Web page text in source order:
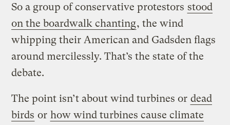
So a group of conservative protestors stood
on the boardwalk chanting, the wind
whipping their American and Gadsden flags
around mercilessly. That’s the state of the
debate.
The point isn’t about wind turbines or dead
birds or how wind turbines cause climate